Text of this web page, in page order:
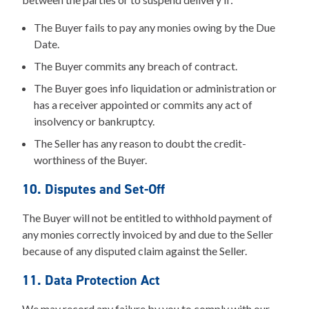
The Buyer fails to pay any monies owing by the Due
Date.
The Buyer commits any breach of contract.
The Buyer goes info liquidation or administration or
has a receiver appointed or commits any act of
insolvency or bankruptcy.
The Seller has any reason to doubt the credit-
worthiness of the Buyer.
10. Disputes and Set-Off
The Buyer will not be entitled to withhold payment of
any monies correctly invoiced by and due to the Seller
because of any disputed claim against the Seller.
11. Data Protection Act